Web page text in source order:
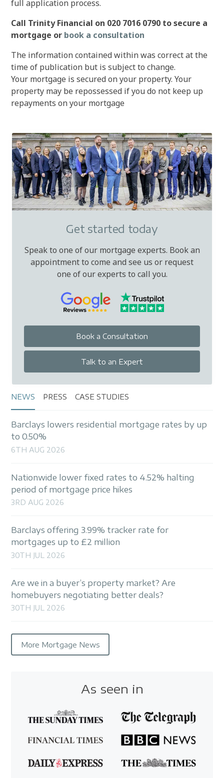
full application process.
Call Trinity Financial on 020 7016 0790 to secure a
mortgage or book a consultation
The information contained within was correct at the
time of publication but is subject to change.
Your mortgage is secured on your property. Your
property may be repossessed if you do not keep up
repayments on your mortgage
Get started today
Speak to one of our mortgage experts. Book an
appointment to come and see us or request
one of our experts to call you.
Book a Consultation
Talk to an Expert
NEWS PRESS CASE STUDIES
Barclays lowers residential mortgage rates by up
to 0.50%
6TH AUG 2026
Nationwide lower fixed rates to 4.52% halting
period of mortgage price hikes
3RD AUG 2026
Barclays offering 3.99% tracker rate for
mortgages up to £2 million
30TH JUL 2026
Are we in a buyer’s property market? Are
homebuyers negotiating better deals?
30TH JUL 2026
More Mortgage News
As seen in